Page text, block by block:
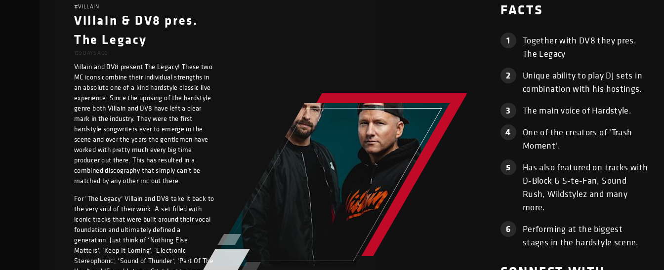
#VILLAIN
Villain & DV8 pres.
The Legacy
159 DAYS AGO
Villain and DV8 present The Legacy! These two
MC icons combine their individual strengths in
an absolute one of a kind hardstyle classic live
experience. Since the uprising of the hardstyle
genre both Villain and DV8 have left a clear
mark in the industry. They were the first
hardstyle songwriters ever to emerge in the
scene and over the years the gentlemen have
worked with pretty much every big time
producer out there. This has resulted in a
combined discography that simply can’t be
matched by any other mc out there.
For ‘The Legacy’ Villain and DV8 take it back to
the very soul of their work. A set filled with
iconic tracks that were built around their vocal
foundation and ultimately defined a
generation. Just think of ‘Nothing Else
Matters’, ‘Keep It Coming’, ‘Electronic
Stereophonic’, ‘Sound of Thunder’, ‘Part Of The
FACTS
1
Together with DV8 they pres.
The Legacy
2
Unique ability to play DJ sets in
combination with his hostings.
3 The main voice of Hardstyle.
4
One of the creators of 'Trash
Moment'.
5
Has also featured on tracks with
D-Block & S-te-Fan, Sound
Rush, Wildstylez and many
more.
6
Performing at the biggest
stages in the hardstyle scene.